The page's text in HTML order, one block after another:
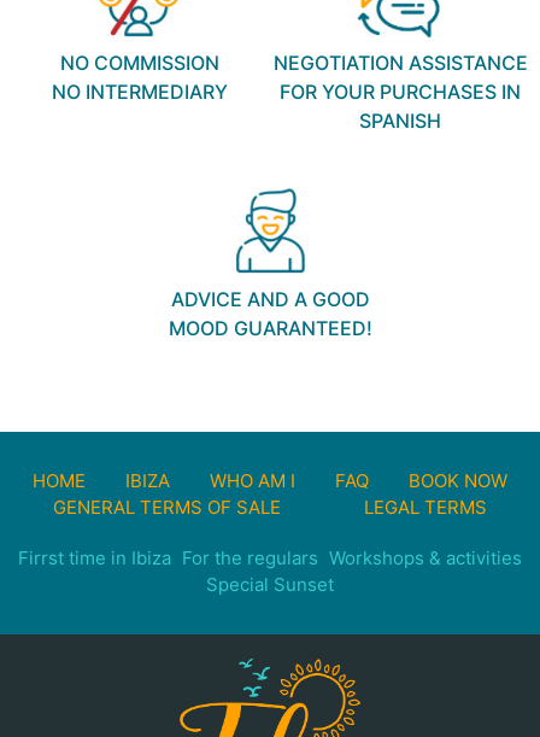
NO COMMISSION
NO INTERMEDIARY
NEGOTIATION ASSISTANCE
FOR YOUR PURCHASES IN
SPANISH
ADVICE AND A GOOD
MOOD GUARANTEED!
HOME IBIZA WHO AM I FAQ
BOOK NOW
GENERAL TERMS OF SALE
LEGAL TERMS
Firrst time in Ibiza For the regulars Workshops & activities
Special Sunset